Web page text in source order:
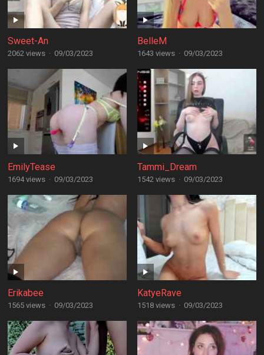
Sweet-An
2062 views · 09/03/2023
BelleM
1643 views · 09/03/2023
EmilyTease
1694 views · 09/03/2023
Tammi_Dream
1542 views · 09/03/2023
Erikabee
1565 views · 09/03/2023
KatyeRave
1518 views · 09/03/2023